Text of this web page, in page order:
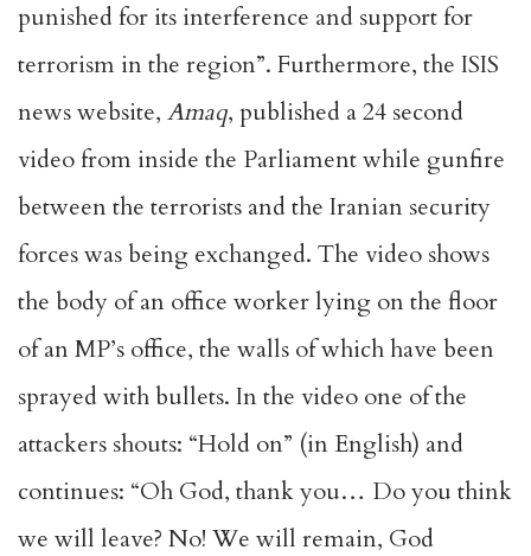
punished for its interference and support for
terrorism in the region”. Furthermore, the ISIS
news website, Amaq, published a 24 second
video from inside the Parliament while gunfire
between the terrorists and the Iranian security
forces was being exchanged. The video shows
the body of an office worker lying on the floor
of an MP’s office, the walls of which have been
sprayed with bullets. In the video one of the
attackers shouts: “Hold on” (in English) and
continues: “Oh God, thank you… Do you think
we will leave? No! We will remain, God